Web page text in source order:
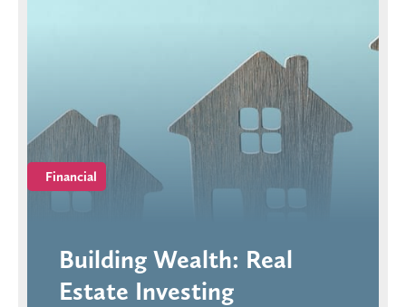
Financial
Building Wealth: Real
Estate Investing